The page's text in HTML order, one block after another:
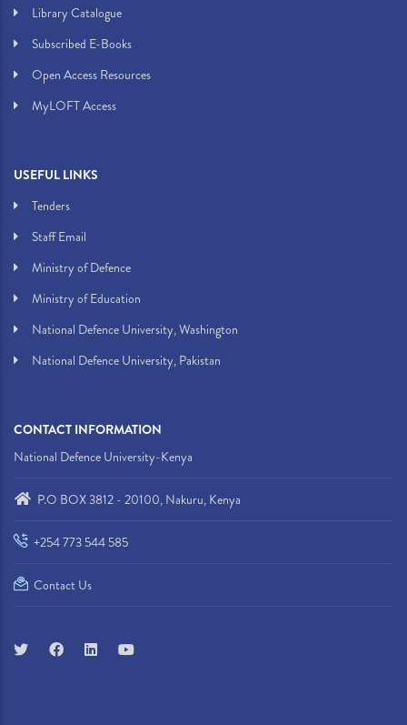
Library Catalogue
Subscribed E-Books
Open Access Resources
MyLOFT Access
USEFUL LINKS
Tenders
Staff Email
Ministry of Defence
Ministry of Education
National Defence University, Washington
National Defence University, Pakistan
CONTACT INFORMATION
National Defence University-Kenya
P.O BOX 3812 - 20100, Nakuru, Kenya
+254 773 544 585
Contact Us